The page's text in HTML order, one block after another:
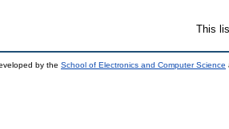
This
by the School of Electronics and Computer Science